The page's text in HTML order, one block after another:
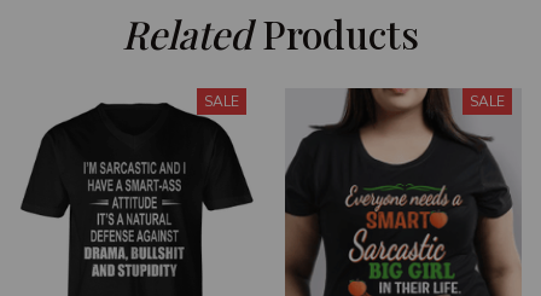
Related Products
SALE SALE